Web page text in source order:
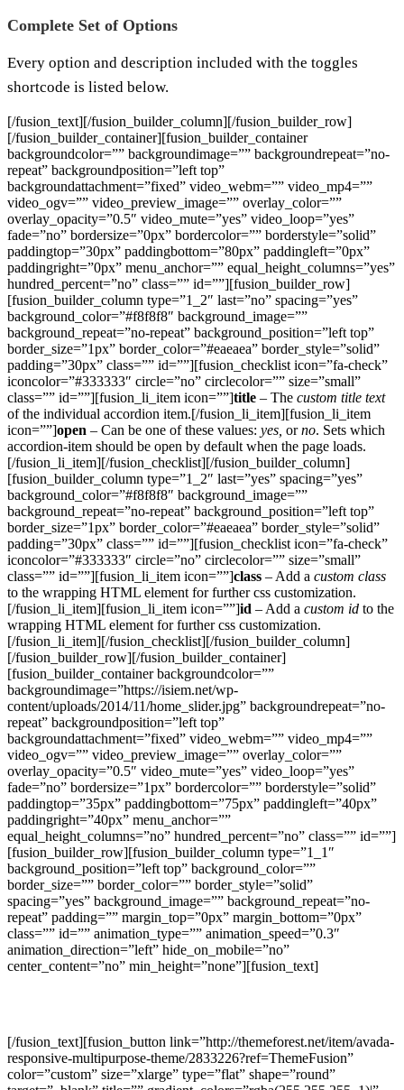
Complete Set of Options
Every option and description included with the toggles
shortcode is listed below.
[/fusion_text][/fusion_builder_column][/fusion_builder_row]
[/fusion_builder_container][fusion_builder_container
backgroundcolor=”” backgroundimage=”” backgroundrepeat=”no-
repeat” backgroundposition=”left top”
backgroundattachment=”fixed” video_webm=”” video_mp4=””
video_ogv=”” video_preview_image=”” overlay_color=””
overlay_opacity=”0.5″ video_mute=”yes” video_loop=”yes”
fade=”no” bordersize=”0px” bordercolor=”” borderstyle=”solid”
paddingtop=”30px” paddingbottom=”80px” paddingleft=”0px”
paddingright=”0px” menu_anchor=”” equal_height_columns=”yes”
hundred_percent=”no” class=”” id=””][fusion_builder_row]
[fusion_builder_column type=”1_2″ last=”no” spacing=”yes”
background_color=”#f8f8f8″ background_image=””
background_repeat=”no-repeat” background_position=”left top”
border_size=”1px” border_color=”#eaeaea” border_style=”solid”
padding=”30px” class=”” id=””][fusion_checklist icon=”fa-check”
iconcolor=”#333333″ circle=”no” circlecolor=”” size=”small”
class=”” id=””][fusion_li_item icon=””]title – The custom title text
of the individual accordion item.[/fusion_li_item][fusion_li_item
icon=””]open – Can be one of these values: yes, orno. Sets which
accordion-item should be open by default when the page loads.
[/fusion_li_item][/fusion_checklist][/fusion_builder_column]
[fusion_builder_column type=”1_2″ last=”yes” spacing=”yes”
background_color=”#f8f8f8″ background_image=””
background_repeat=”no-repeat” background_position=”left top”
border_size=”1px” border_color=”#eaeaea” border_style=”solid”
padding=”30px” class=”” id=””][fusion_checklist icon=”fa-check”
iconcolor=”#333333″ circle=”no” circlecolor=”” size=”small”
class=”” id=””][fusion_li_item icon=””]class – Add a custom class
to the wrapping HTML element for further css customization.
[/fusion_li_item][fusion_li_item icon=””]id – Add a custom id to the
wrapping HTML element for further css customization.
[/fusion_li_item][/fusion_checklist][/fusion_builder_column]
[/fusion_builder_row][/fusion_builder_container]
[fusion_builder_container backgroundcolor=””
backgroundimage=”https://isiem.net/wp-
content/uploads/2014/11/home_slider.jpg” backgroundrepeat=”no-
repeat” backgroundposition=”left top”
backgroundattachment=”fixed” video_webm=”” video_mp4=””
video_ogv=”” video_preview_image=”” overlay_color=””
overlay_opacity=”0.5″ video_mute=”yes” video_loop=”yes”
fade=”no” bordersize=”1px” bordercolor=”” borderstyle=”solid”
paddingtop=”35px” paddingbottom=”75px” paddingleft=”40px”
paddingright=”40px” menu_anchor=””
equal_height_columns=”no” hundred_percent=”no” class=”” id=””]
[fusion_builder_row][fusion_builder_column type=”1_1″
background_position=”left top” background_color=””
border_size=”” border_color=”” border_style=”solid”
spacing=”yes” background_image=”” background_repeat=”no-
repeat” padding=”” margin_top=”0px” margin_bottom=”0px”
class=”” id=”” animation_type=”” animation_speed=”0.3″
animation_direction=”left” hide_on_mobile=”no”
center_content=”no” min_height=”none”][fusion_text]
[/fusion_text][fusion_button link=”http://themeforest.net/item/avada-
responsive-multipurpose-theme/2833226?ref=ThemeFusion”
color=”custom” size=”xlarge” type=”flat” shape=”round”